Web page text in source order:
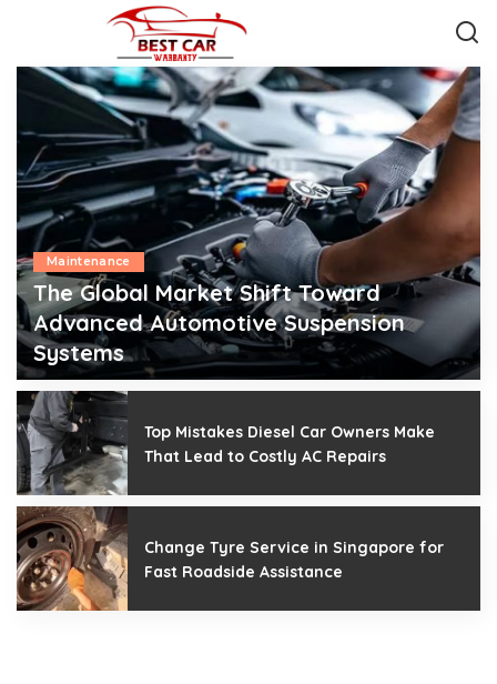
Maintenance
The Global Market Shift Toward
Advanced Automotive Suspension
Systems
Posted
by
Mark J. Blair July 28, 2026
Top Mistakes Diesel Car Owners Make
That Lead to Costly AC Repairs
Change Tyre Service in Singapore for
Fast Roadside Assistance